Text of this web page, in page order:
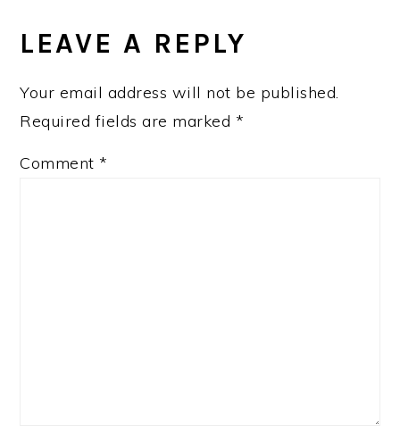
INTERACTIONS
LEAVE A REPLY
Your email address will not be published.
Required fields are marked *
Comment *